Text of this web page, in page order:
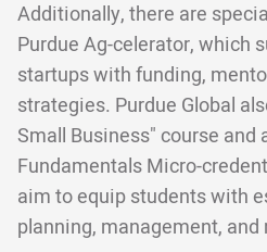
Additionally, there are
Purdue Ag-celerator, which
startups with funding,
strategies. Purdue Global
Small Business" course and
Fundamentals Micro-
aim to equip students with
planning, management,